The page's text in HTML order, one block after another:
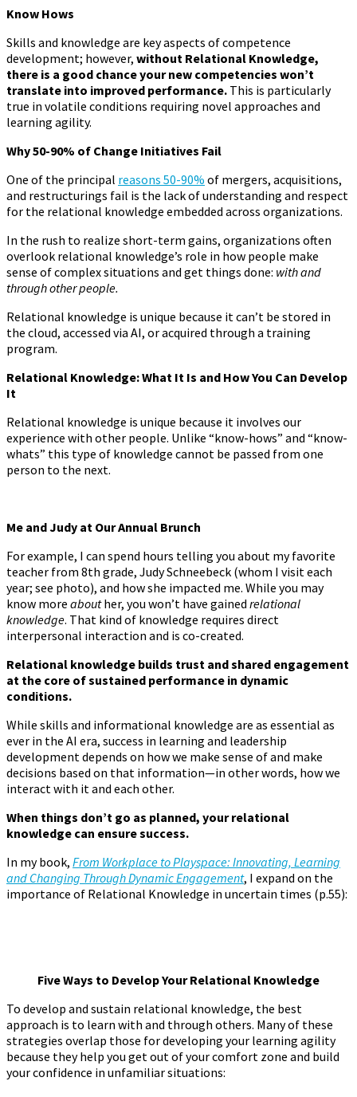
Know Hows
Skills and knowledge are key aspects of competence
development; however, without Relational Knowledge,
there is a good chance your new competencies won’t
translate into improved performance. This is particularly
true in volatile conditions requiring novel approaches and
learning agility.
Why 50-90% of Change Initiatives Fail
One of the principal reasons 50-90% of mergers, acquisitions,
and restructurings fail is the lack of understanding and respect
for the relational knowledge embedded across organizations.
In the rush to realize short-term gains, organizations often
overlook relational knowledge’s role in how people make
sense of complex situations and get things done: with and
through other people.
Relational knowledge is unique because it can’t be stored in
the cloud, accessed via AI, or acquired through a training
program.
Relational Knowledge: What It Is and How You Can Develop
It
Relational knowledge is unique because it involves our
experience with other people. Unlike “know-hows” and “know-
whats” this type of knowledge cannot be passed from one
person to the next.
Me and Judy at Our Annual Brunch
For example, I can spend hours telling you about my favorite
teacher from 8th grade, Judy Schneebeck (whom I visit each
year; see photo), and how she impacted me. While you may
know more abouther, you won’t have gained relational
knowledge. That kind of knowledge requires direct
interpersonal interaction and is co-created.
Relational knowledge builds trust and shared engagement
at the core of sustained performance in dynamic
conditions.
While skills and informational knowledge are as essential as
ever in the AI era, success in learning and leadership
development depends on how we make sense of and make
decisions based on that information—in other words, how we
interact with it and each other.
When things don’t go as planned, your relational
knowledge can ensure success.
In my book, From Workplace to Playspace: Innovating, Learning
and Changing Through Dynamic Engagement, I expand on the
importance of Relational Knowledge in uncertain times (p.55):
Five Ways to Develop Your Relational Knowledge
To develop and sustain relational knowledge, the best
approach is to learn with and through others. Many of these
strategies overlap those for developing your learning agility
because they help you get out of your comfort zone and build
your confidence in unfamiliar situations: